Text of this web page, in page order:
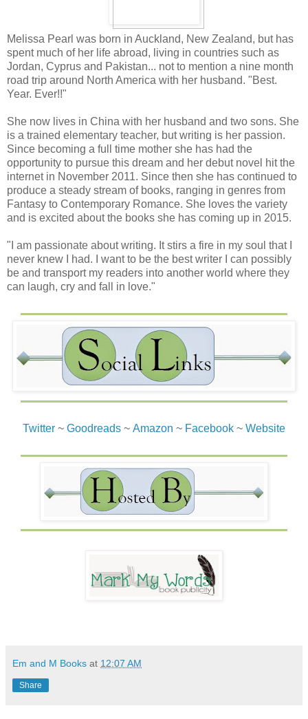
Melissa Pearl was born in Auckland, New Zealand, but has
spent much of her life abroad, living in countries such as
Jordan, Cyprus and Pakistan... not to mention a nine month
road trip around North America with her husband. "Best.
Year. Ever!!"
She now lives in China with her husband and two sons. She
is a trained elementary teacher, but writing is her passion.
Since becoming a full time mother she has had the
opportunity to pursue this dream and her debut novel hit the
internet in November 2011. Since then she has continued to
produce a steady stream of books, ranging in genres from
Fantasy to Contemporary Romance. She loves the variety
and is excited about the books she has coming up in 2015.
"I am passionate about writing. It stirs a fire in my soul that I
never knew I had. I want to be the best writer I can possibly
be and transport my readers into another world where they
can laugh, cry and fall in love."
Twitter ~ Goodreads ~ Amazon ~ Facebook ~ Website
Em and M Books at 12:07 AM
Share